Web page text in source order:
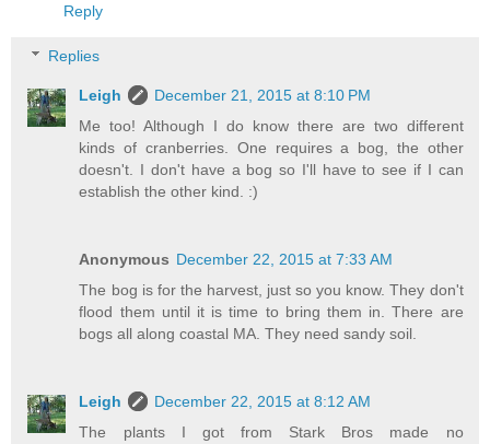
Reply
Replies
Leigh
December 21, 2015 at 8:10 PM
Me too! Although I do know there are two different
kinds of cranberries. One requires a bog, the other
doesn't. I don't have a bog so I'll have to see if I can
establish the other kind. :)
Anonymous December 22, 2015 at 7:33 AM
The bog is for the harvest, just so you know. They don't
flood them until it is time to bring them in. There are
bogs all along coastal MA. They need sandy soil.
Leigh
December 22, 2015 at 8:12 AM
The plants I got from Stark Bros made no